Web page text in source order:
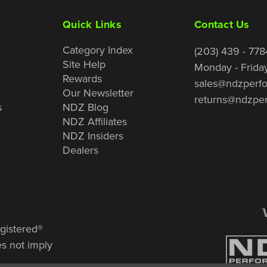
Quick Links
Category Index
Site Help
Rewards
Our Newsletter
NDZ Blog
NDZ Affiliates
NDZ Insiders
Dealers
Contact Us
(203) 439 -
Monday -
not imply